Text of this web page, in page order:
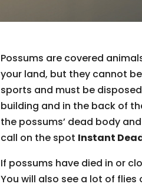
Possums are covered
your land, but they cannot
sports and must be
building and in the back of
the possums’ dead body
call on the spot Instant
If possums have died in or
You will also see a lot of